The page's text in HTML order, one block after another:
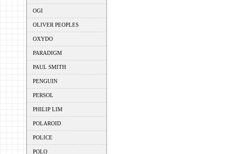
OGI
OLIVER PEOPLES
OXYDO
PARADIGM
PAUL SMITH
PENGUIN
PERSOL
PHILIP LIM
POLAROID
POLICE
POLO